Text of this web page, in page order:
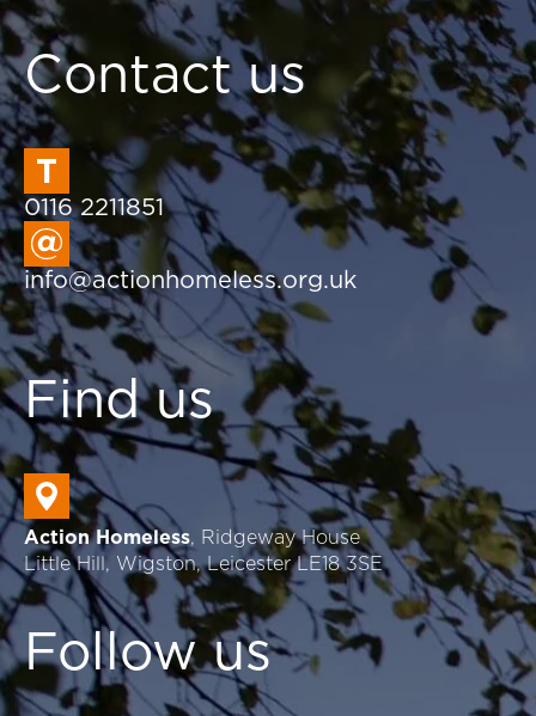
Contact us
0116 2211851
info@actionhomeless.org.uk
Find us
Action Homeless, Ridgeway House
Little Hill, Wigston, Leicester LE18 3SE
Follow us